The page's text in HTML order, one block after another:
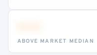
ABOVE MARKET MEDIAN